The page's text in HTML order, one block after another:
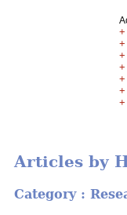
+
+
+
+
+
+
+
Articles by
Category :